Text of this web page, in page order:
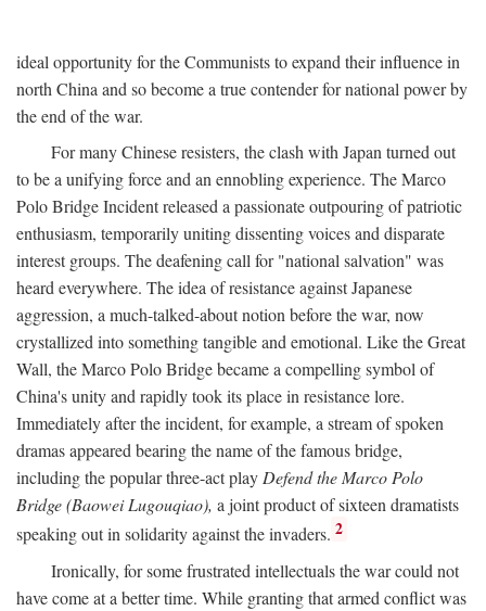
ideal opportunity for the Communists to expand their influence in
north China and so become a true contender for national power by
the end of the war.
For many Chinese resisters, the clash with Japan turned out
to be a unifying force and an ennobling experience. The Marco
Polo Bridge Incident released a passionate outpouring of patriotic
enthusiasm, temporarily uniting dissenting voices and disparate
interest groups. The deafening call for "national salvation" was
heard everywhere. The idea of resistance against Japanese
aggression, a much-talked-about notion before the war, now
crystallized into something tangible and emotional. Like the Great
Wall, the Marco Polo Bridge became a compelling symbol of
China's unity and rapidly took its place in resistance lore.
Immediately after the incident, for example, a stream of spoken
dramas appeared bearing the name of the famous bridge,
including the popular three-act playDefend the Marco Polo
Bridge (Baowei Lugouqiao), a joint product of sixteen dramatists
speaking out in solidarity against the invaders. 2
Ironically, for some frustrated intellectuals the war could not
have come at a better time. While granting that armed conflict was